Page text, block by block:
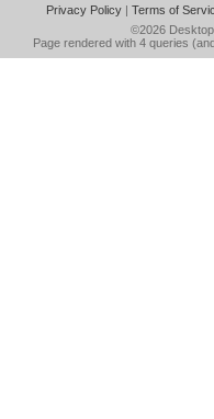
Privacy Policy| Terms of
©2026
Page rendered with 4 queries